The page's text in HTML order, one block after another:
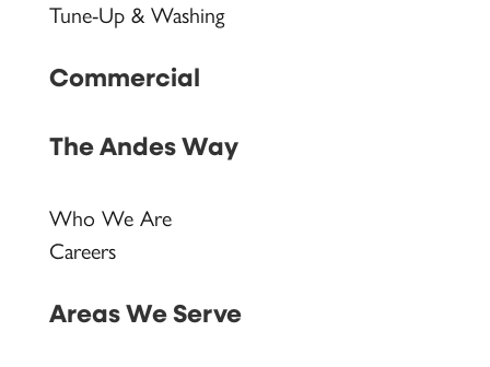
Tune-Up & Washing
Commercial
The Andes Way
Who We Are
Careers
Areas We Serve